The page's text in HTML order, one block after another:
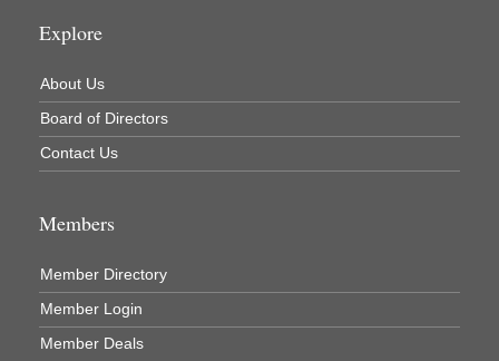
Explore
About Us
Board of Directors
Contact Us
Members
Member Directory
Member Login
Member Deals